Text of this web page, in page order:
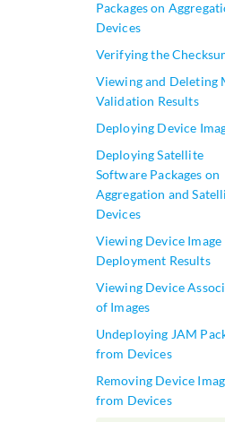
Packages on
Devices
Verifying the
Viewing and Deleting
Validation Results
Deploying Device
Deploying Satellite
Software Packages on
Aggregation and
Devices
Viewing Device Image
Deployment Results
Viewing Device
of Images
Undeploying JAM
from Devices
Removing Device
from Devices